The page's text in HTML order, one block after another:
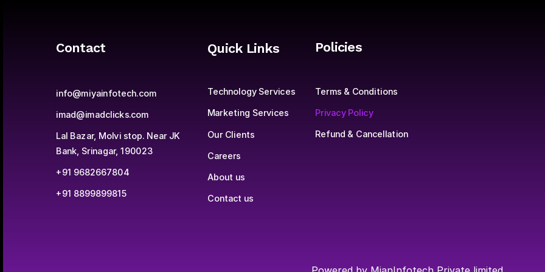
Quick Links
Technology Services
Marketing Services
Careers
About us
Our Clients
Contact us
Policies
Terms & Conditions
Privacy Policy
Refund & Cancellation
Contact
info@miyainfotech.com
imad@imadclicks.com
Lal Bazar, Molvi stop. Near JK
Bank, Srinagar, 190023
+91 9682667804
+91 8899899815